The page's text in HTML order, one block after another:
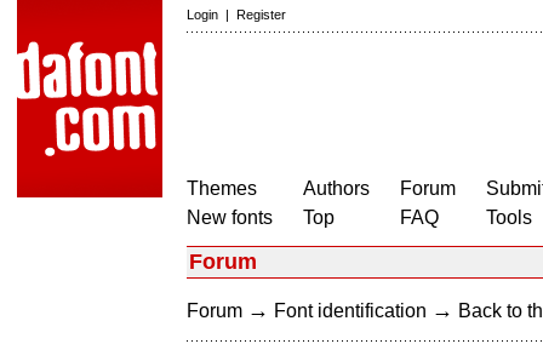
Login | Register
Themes
New fonts
Authors
Top
Forum
FAQ
Tools
Forum
Forum → Font identification → Back to